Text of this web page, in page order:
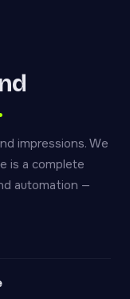
impressions. We
is a complete
automation —